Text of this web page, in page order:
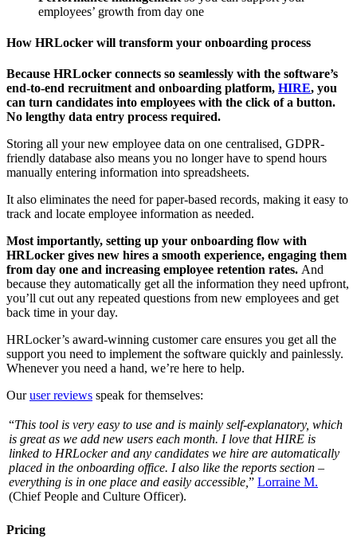
employees’ growth from day one
How HRLocker will transform your onboarding process
Because HRLocker connects so seamlessly with the software’s
end-to-end recruitment and onboarding platform, HIRE, you
can turn candidates into employees with the click of a button.
No lengthy data entry process required.
Storing all your new employee data on one centralised, GDPR-
friendly database also means you no longer have to spend hours
manually entering information into spreadsheets.
It also eliminates the need for paper-based records, making it easy to
track and locate employee information as needed.
Most importantly, setting up your onboarding flow with
HRLocker gives new hires a smooth experience, engaging them
from day one and increasing employee retention rates. And
because they automatically get all the information they need upfront,
you’ll cut out any repeated questions from new employees and get
back time in your day.
HRLocker’s award-winning customer care ensures you get all the
support you need to implement the software quickly and painlessly.
Whenever you need a hand, we’re here to help.
Ouruser reviews speak for themselves:
“This tool is very easy to use and is mainly self-explanatory, which
is great as we add new users each month. I love that HIRE is
linked to HRLocker and any candidates we hire are automatically
placed in the onboarding office. I also like the reports section –
everything is in one place and easily accessible, ” Lorraine M.
(Chief People and Culture Officer).
Pricing